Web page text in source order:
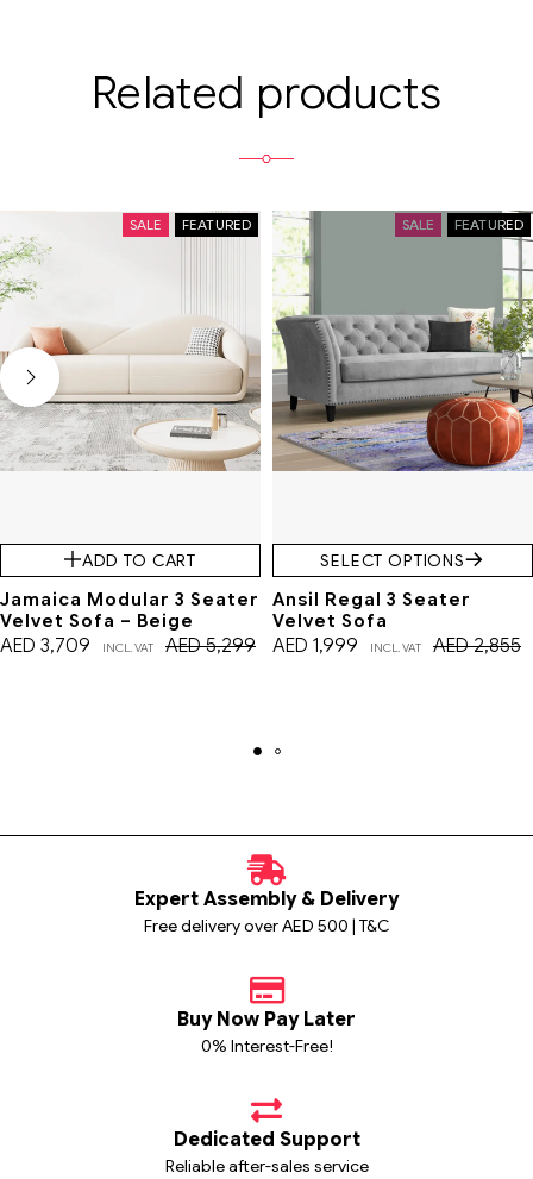
Related products
FEATURED
SALE
ADD TO CART
Jamaica Modular 3 Seater
Velvet Sofa – Beige
AED5,299
AED 3,709 INCL. VAT
FEATURED
SALE
SELECT OPTIONS
Ansil Regal 3 Seater
Velvet Sofa
AED2,855
AED 1,999 INCL. VAT
Expert Assembly & Delivery
Free delivery over AED 500 | T&C
Buy Now Pay Later
0% Interest-Free!
Dedicated Support
Reliable after-sales service